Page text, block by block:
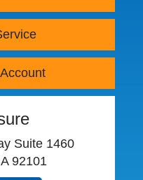
Suite 1460
92101